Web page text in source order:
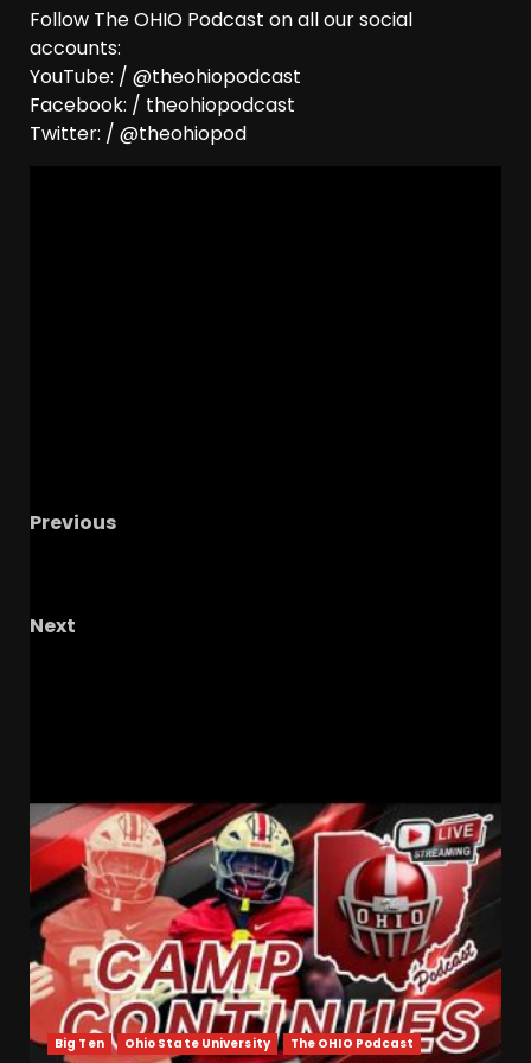
Follow The OHIO Podcast on all our social
accounts:
YouTube: / @theohiopodcast
Facebook: / theohiopodcast
Twitter: / @theohiopod
Previous
Next
Big Ten Ohio State University The OHIO Podcast